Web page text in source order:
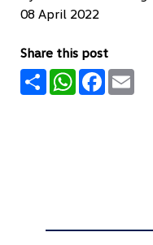
08 April 2022
Share this post
Share WhatsApp
Facebook